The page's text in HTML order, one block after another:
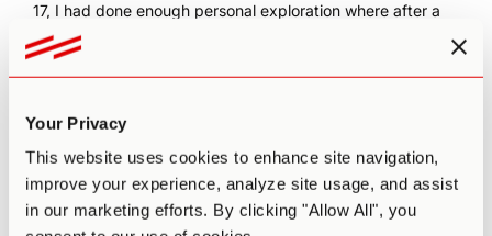
Your Privacy
This website uses cookies to enhance site navigation,
improve your experience, analyze site usage, and assist
in our marketing efforts. By clicking "Allow All", you
17, I had done enough personal exploration where after a
high dose mushroom journey, I took a break from
psychedelics largely for about 13 years and primarily
focused on meditation and travel and educating myself
0:12:32 IH: And then it was about seven years ago, I was
finishing grad school for psychology in San Francisco at
California Institute of Integral Studies
, and there was
this long lineage of psychologists and explorers and
psychonauts in the Bay area, and down at Esalen Institute.